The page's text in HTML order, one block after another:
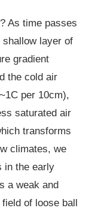
As time passes
shallow layer of
gradient
the cold air
per 10cm),
saturated air
transforms
climates, we
in the early
a weak and
of loose ball